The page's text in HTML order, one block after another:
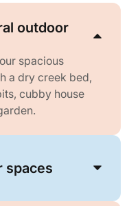
outdoor
spacious
a dry creek bed,
cubby house
spaces